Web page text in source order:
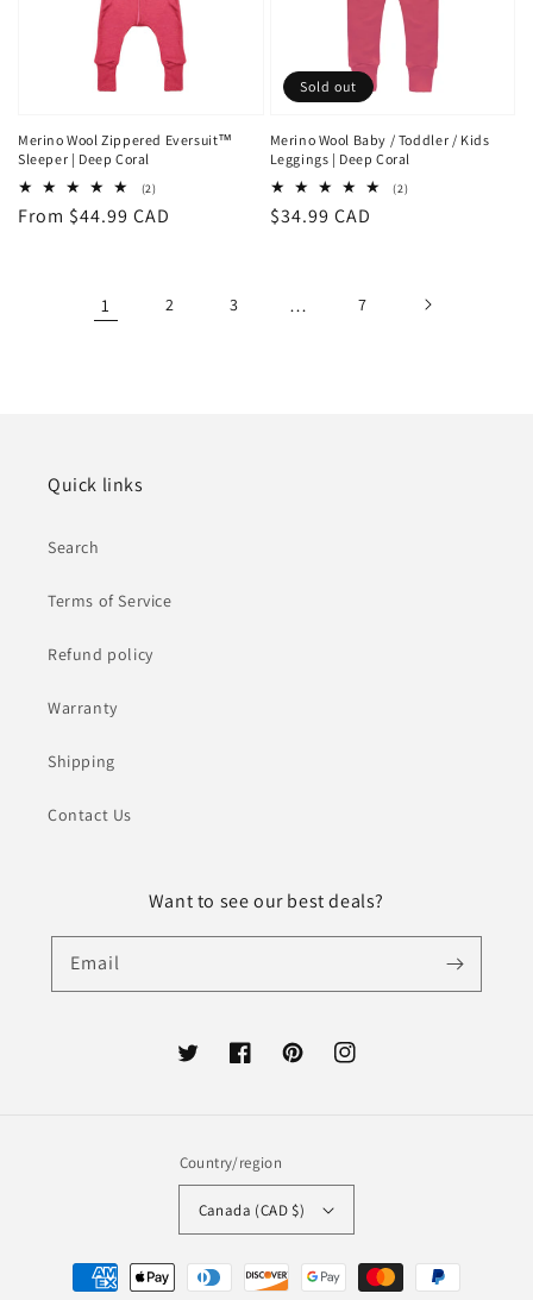
Merino Wool Zippered Eversuit™
Sleeper | Deep Coral
(2)2
reviews
Regular
From $44.99 CAD
Merino Wool Baby / Toddler / Kids
Leggings | Deep Coral
(2)2
Regular
$34.99 CAD
Sold out
1 2 3 … 7
Quick links
Search
Terms of Service
Refund policy
Warranty
Shipping
Contact Us
Want to see our best deals?
Email
TwitterFacebookPinterestInstagram
Country/region
Canada (CAD $)
Payment